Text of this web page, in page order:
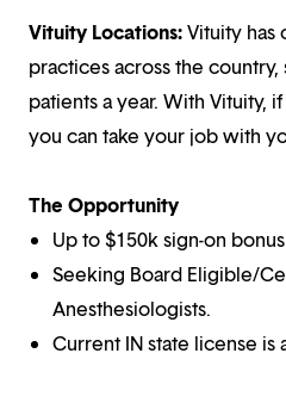
Vituity Locations:Vituity has
practices across the
patients a year. With Vituity,
you can take your job with
The Opportunity
Up to $150k sign-on
Seeking Board Eligible/
Anesthesiologists.
Current IN state license is